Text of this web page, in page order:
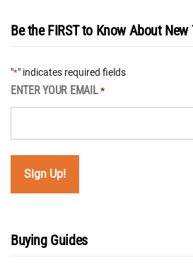
Be the FIRST to Know About New
"*" indicates required fields
ENTER YOUR EMAIL *
Buying Guides